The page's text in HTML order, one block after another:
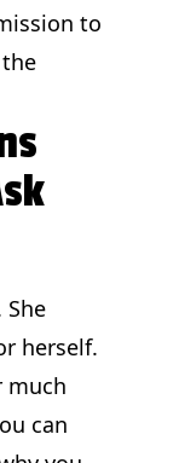
to
herself.
much
can